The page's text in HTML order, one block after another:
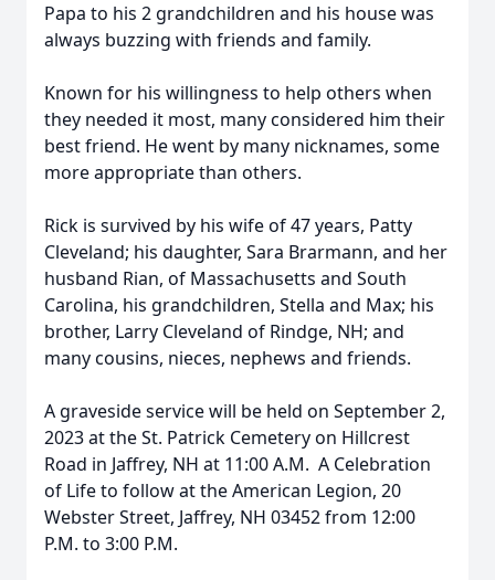
Papa to his 2 grandchildren and his house was
always buzzing with friends and family.
Known for his willingness to help others when
they needed it most, many considered him their
best friend. He went by many nicknames, some
more appropriate than others.
Rick is survived by his wife of 47 years, Patty
Cleveland; his daughter, Sara Brarmann, and her
husband Rian, of Massachusetts and South
Carolina, his grandchildren, Stella and Max; his
brother, Larry Cleveland of Rindge, NH; and
many cousins, nieces, nephews and friends.
A graveside service will be held on September 2,
2023 at the St. Patrick Cemetery on Hillcrest
Road in Jaffrey, NH at 11:00 A.M. A Celebration
of Life to follow at the American Legion, 20
Webster Street, Jaffrey, NH 03452 from 12:00
P.M. to 3:00 P.M.